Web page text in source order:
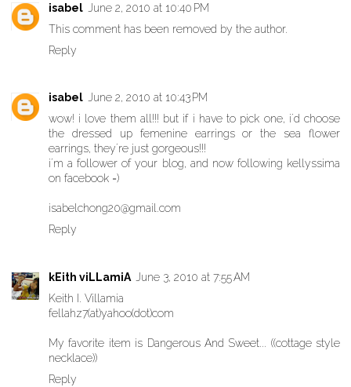
isabel
June 2, 2010 at 10:40 PM
This comment has been removed by the author.
Reply
isabel
June 2, 2010 at 10:43 PM
wow! i love them all!!! but if i have to pick one, i´d choose
the dressed up femenine earrings or the sea flower
earrings, they´re just gorgeous!!!
i´m a follower of your blog, and now following kellyssima
on facebook =)
isabelchong20@gmail.com
Reply
kEith viLLamiA
June 3, 2010 at 7:55 AM
Keith I. Villamia
fellahz7(at)yahoo(dot)com
My favorite item is Dangerous And Sweet... ((cottage style
necklace))
Reply